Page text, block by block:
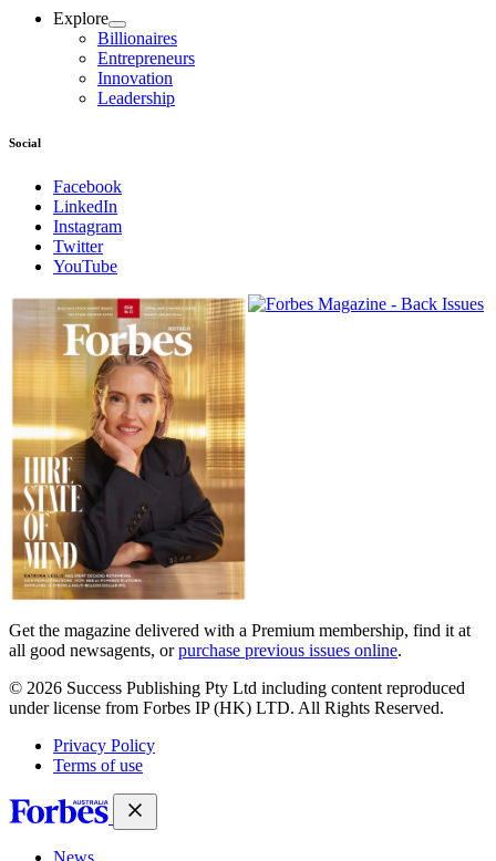
Explore
Billionaires
Entrepreneurs
Innovation
Leadership
Social
Facebook
LinkedIn
Instagram
Twitter
YouTube
Magazines
covers
Get the magazine delivered with a Premium membership, find it at
all good newsagents, orpurchase previous issues online.
© 2026 Success Publishing Pty Ltd including content reproduced
under license from Forbes IP (HK) LTD. All Rights Reserved.
Privacy Policy
Terms of use